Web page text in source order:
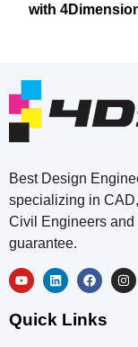
with
Best Design
specializing in
Civil Engineers
guarantee.
Quick Links